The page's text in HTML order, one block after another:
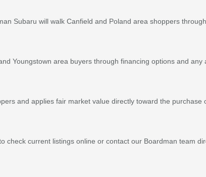
Subaru will walk Canfield and Poland area shoppers
Youngstown area buyers through financing options and any
and applies fair market value directly toward the purchase
check current listings online or contact our Boardman team